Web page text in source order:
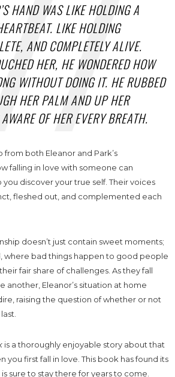
HAND WAS LIKE HOLDING A
LIKE HOLDING
AND COMPLETELY ALIVE.
HER, HE WONDERED HOW
WITHOUT DOING IT. HE RUBBED
HER PALM AND UP HER
OF HER EVERY BREATH.
from both Eleanor and Park’s
falling in love with someone can
discover your true self. Their voices
fleshed out, and complemented each
doesn’t just contain sweet moments;
where bad things happen to good people
fair share of challenges. As they fall
another, Eleanor’s situation at home
raising the question of whether or not
is a thoroughly enjoyable story about that
you first fall in love. This book has found its
sure to stay there for years to come.